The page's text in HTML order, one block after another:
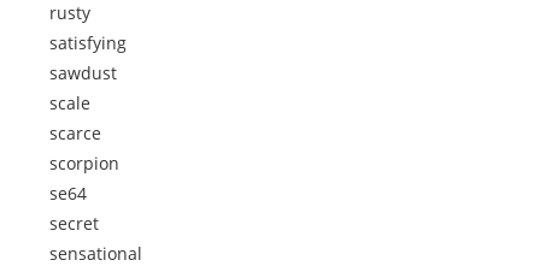
rusty
satisfying
sawdust
scale
scarce
scorpion
se64
secret
sensational